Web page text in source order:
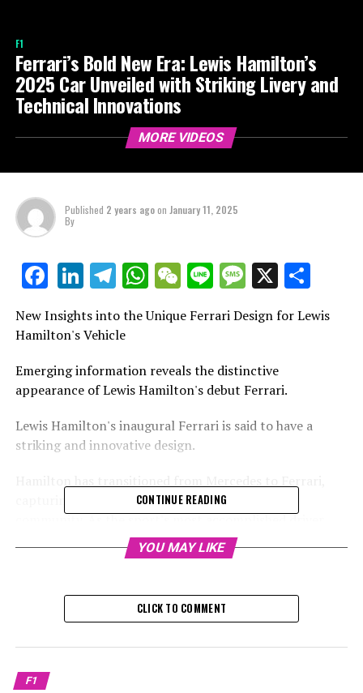
F1
Ferrari’s Bold New Era: Lewis Hamilton’s
2025 Car Unveiled with Striking Livery and
Technical Innovations
MORE VIDEOS
Published 2 years agoon January 11, 2025
By
Facebook
LinkedIn
Telegram
WhatsApp
WeChat
LineMessage
X
New Insights into the Unique Ferrari Design for Lewis
Hamilton's Vehicle
Emerging information reveals the distinctive
appearance of Lewis Hamilton's debut Ferrari.
Lewis Hamilton's inaugural Ferrari is said to have a
striking and innovative design.
capturing the attention of the entire Formula 1
community. As the sport's most accomplished driver
joins its most successful team, anticipation is high.
season will feature "a deeper hue of red."
distinct departure from the last two versions of
Ferrari's Formula 1 vehicles.
CONTINUE READING
YOU MAY LIKE
CLICK TO COMMENT
F1